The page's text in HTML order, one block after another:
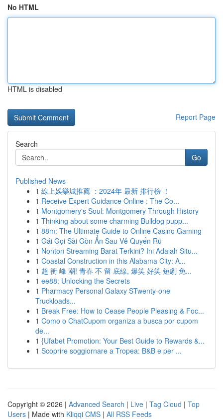
No HTML
HTML is disabled
Report Page
Search
Go
Published News
1 線上娛樂城推薦 ：2024年 最新 排行榜 ！
1 Receive Expert Guidance Online : The Co...
1 Montgomery's Soul: Montgomery Through History
1 Thinking about some charming Bulldog pupp...
1 88m: The Ultimate Guide to Online Casino Gaming
1 Gái Gọi Sài Gòn Ẩn Sau Vẻ Quyến Rũ
1 Nonton Streaming Barat Terkini? Ini Adalah Situ...
1 Coastal Construction in this Alabama City: A...
1 超 衝 峰 潮! 青春 不 留 底線, 爆笑 好笑 短劇 免...
1 ee88: Unlocking the Secrets
1 Pharmacy Personal Galaxy STwenty-one
Truckloads...
1 Break Free: How to Cease People Pleasing & Foc...
1 Como o ChatCupom organiza a busca por cupom
de...
1 {Ufabet Promotion: Your Best Guide to Rewards &...
1 Scoprire soggiornare a Tropea: B&B e per ...
Copyright © 2026 | Advanced Search | Live | Tag Cloud | Top
Users | Made with Kliqqi CMS | All RSS Feeds